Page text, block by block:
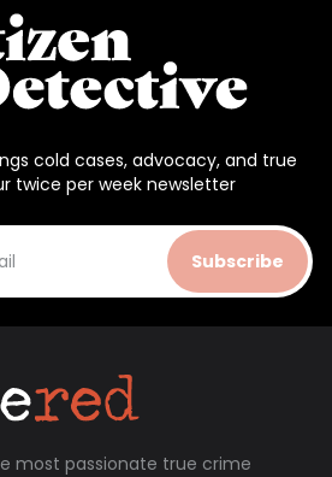
cold cases, advocacy, and true
twice per week newsletter
Subscribe
most passionate true crime